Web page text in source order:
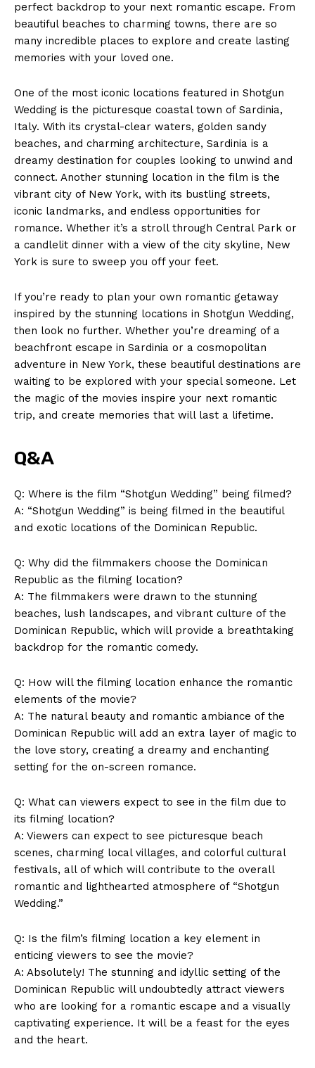
News Week
Magazine PRO
Company
About Us
Contact Us
Privacy Policy
Terms and Conditions
perfect backdrop to your next romantic escape. From
beautiful beaches to charming towns, there are so
many incredible places to explore and create lasting
memories with your loved one.
One of the most iconic locations featured in Shotgun
Wedding is the picturesque coastal town of Sardinia,
Italy. With its crystal-clear waters, golden sandy
beaches, and charming architecture, Sardinia is a
dreamy destination for couples looking to unwind and
connect. Another stunning location in the film is the
vibrant city of New York, with its bustling streets,
iconic landmarks, and endless opportunities for
romance. Whether it’s a stroll through Central Park or
a candlelit dinner with a view of the city skyline, New
York is sure to sweep you off your feet.
If you’re ready to plan your own romantic getaway
inspired by the stunning locations in Shotgun Wedding,
then look no further. Whether you’re dreaming of a
beachfront escape in Sardinia or a cosmopolitan
adventure in New York, these beautiful destinations are
waiting to be explored with your special someone. Let
the magic of the movies inspire your next romantic
trip, and create memories that will last a lifetime.
Q&A
Q: Where is the film “Shotgun Wedding” being filmed?
A: “Shotgun Wedding” is being filmed in the beautiful
and exotic locations of the Dominican Republic.
Q: Why did the filmmakers choose the Dominican
Republic as the filming location?
A: The filmmakers were drawn to the stunning
beaches, lush landscapes, and vibrant culture of the
Dominican Republic, which will provide a breathtaking
backdrop for the romantic comedy.
Q: How will the filming location enhance the romantic
elements of the movie?
A: The natural beauty and romantic ambiance of the
Dominican Republic will add an extra layer of magic to
the love story, creating a dreamy and enchanting
setting for the on-screen romance.
Q: What can viewers expect to see in the film due to
its filming location?
A: Viewers can expect to see picturesque beach
scenes, charming local villages, and colorful cultural
festivals, all of which will contribute to the overall
romantic and lighthearted atmosphere of “Shotgun
Wedding.”
Q: Is the film’s filming location a key element in
enticing viewers to see the movie?
A: Absolutely! The stunning and idyllic setting of the
Dominican Republic will undoubtedly attract viewers
who are looking for a romantic escape and a visually
captivating experience. It will be a feast for the eyes
and the heart.